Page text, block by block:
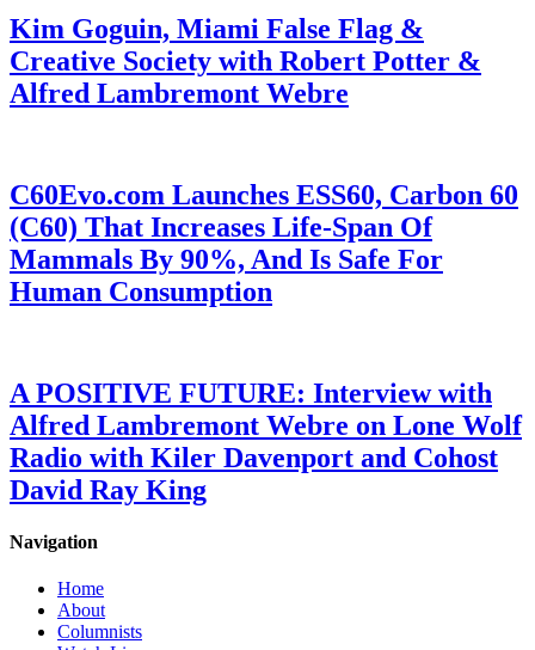
Kim Goguin, Miami False Flag &
Creative Society with Robert Potter &
Alfred Lambremont Webre
C60Evo.com Launches ESS60, Carbon 60
(C60) That Increases Life-Span Of
Mammals By 90%, And Is Safe For
Human Consumption
A POSITIVE FUTURE: Interview with
Alfred Lambremont Webre on Lone Wolf
Radio with Kiler Davenport and Cohost
David Ray King
Navigation
Home
About
Columnists